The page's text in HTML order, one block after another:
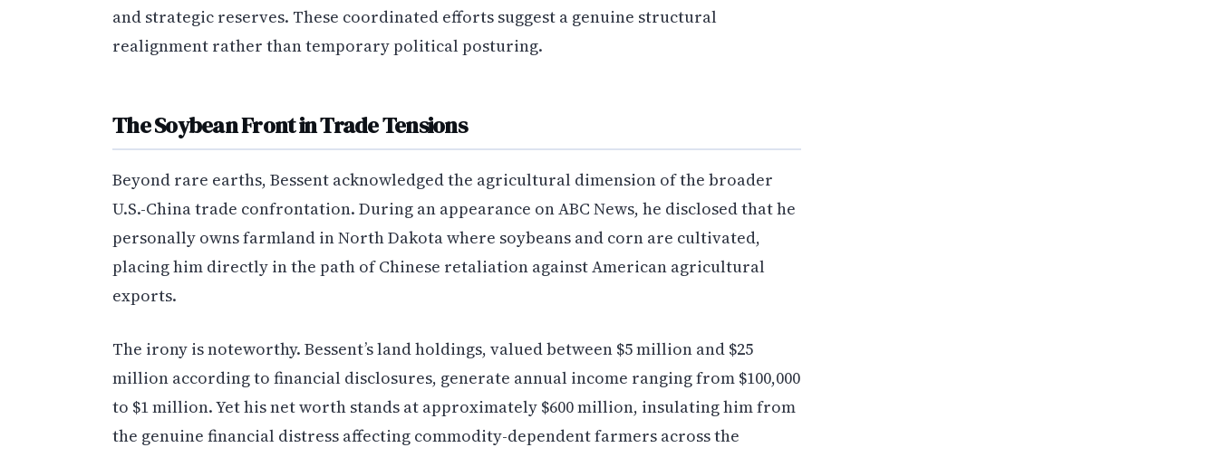
and strategic reserves. These coordinated efforts suggest a genuine structural
realignment rather than temporary political posturing.
The Soybean Front in Trade Tensions
Beyond rare earths, Bessent acknowledged the agricultural dimension of the broader
U.S.-China trade confrontation. During an appearance on ABC News, he disclosed that he
personally owns farmland in North Dakota where soybeans and corn are cultivated,
placing him directly in the path of Chinese retaliation against American agricultural
exports.
The irony is noteworthy. Bessent’s land holdings, valued between $5 million and $25
million according to financial disclosures, generate annual income ranging from $100,000
to $1 million. Yet his net worth stands at approximately $600 million, insulating him from
the genuine financial distress affecting commodity-dependent farmers across the